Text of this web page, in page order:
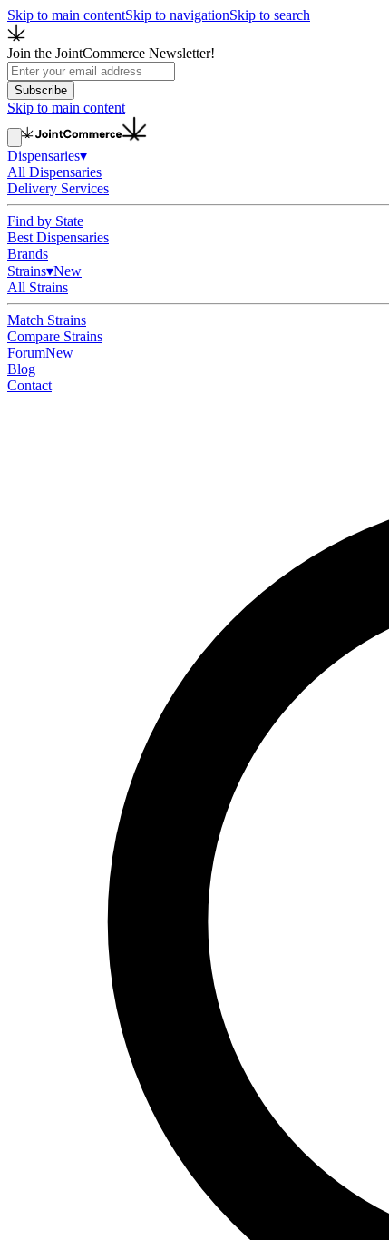
Skip to main contentSkip to navigationSkip to search
Join the JointCommerce Newsletter!
Subscribe
Skip to main content
Dispensaries▾
All Dispensaries
Delivery Services
Find by State
Best Dispensaries
Brands
Strains▾New
All Strains
Match Strains
Compare Strains
ForumNew
Blog
Contact